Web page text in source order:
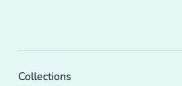
Collections